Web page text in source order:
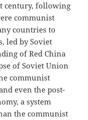
century, following
communist
countries to
led by Soviet
of Red China
of Soviet Union
communist
even the post-
a system
the communist